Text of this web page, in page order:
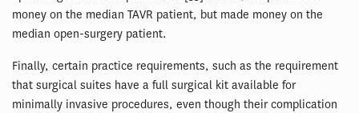
money on the median TAVR patient, but made money on the
median open-surgery patient.
Finally, certain practice requirements, such as the requirement
that surgical suites have a full surgical kit available for
minimally invasive procedures, even though their complication